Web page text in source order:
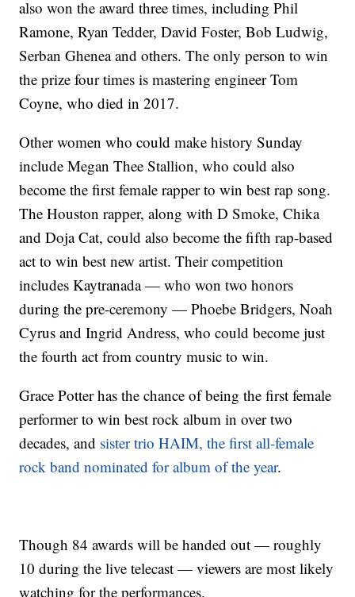
also won the award three times, including Phil
Ramone, Ryan Tedder, David Foster, Bob Ludwig,
Serban Ghenea and others. The only person to win
the prize four times is mastering engineer Tom
Coyne, who died in 2017.
Other women who could make history Sunday
include Megan Thee Stallion, who could also
become the first female rapper to win best rap song.
The Houston rapper, along with D Smoke, Chika
and Doja Cat, could also become the fifth rap-based
act to win best new artist. Their competition
includes Kaytranada — who won two honors
during the pre-ceremony — Phoebe Bridgers, Noah
Cyrus and Ingrid Andress, who could become just
the fourth act from country music to win.
Grace Potter has the chance of being the first female
performer to win best rock album in over two
decades, and sister trio HAIM, the first all-female
rock band nominated for album of the year.
Though 84 awards will be handed out — roughly
10 during the live telecast — viewers are most likely
watching for the performances.